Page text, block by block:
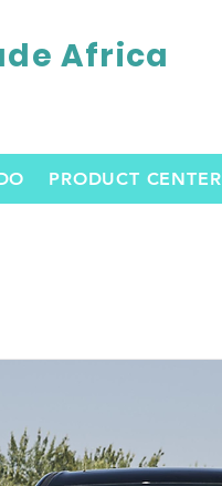
Africa
PRODUCT CENTER